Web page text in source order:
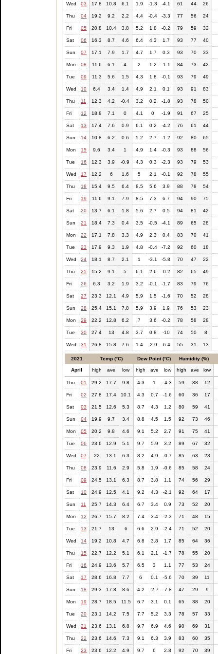
Wed 03 17.8 10.8 6.1 1.9 -1.3 -4.1 61 44 26
Thu 04 19.2 9.2 2.2 4.4 -0.4 -3.3 77 56 24
Fri 05 20.8 10.4 3.8 5.2 1.8 -0.2 79 59 32
Sat 06 16.3 8.7 4.6 6.4 4.3 1.7 93 77 40
Sun 07 17.1 7.9 1.7 4.7 1.7 0.3 93 70 33
Mon 08 11.6 6.1 4 2 1.2 -1.1 84 73 42
Tue 09 11.3 5.6 1.5 4.3 1.8 -0.1 93 79 49
Wed 10 6.4 3.4 1.4 4.9 2.1 0.1 93 91 83
Thu 11 12.3 4.2 -0.4 3.2 0.2 -1.8 93 78 50
Fri 12 18.8 7.1 0 4.1 0 -1.9 91 67 25
Sat 13 17.4 7.6 0.9 6.1 0.2 -4.2 76 61 44
Sun 14 10.8 6.2 0.6 5.2 2.7 -1.2 92 80 65
Mon 15 9.6 3.4 1 4.9 1.4 -0.3 93 88 56
Tue 16 12.3 3.9 -0.9 4.3 0.3 -2.3 93 79 53
Wed 17 12.2 6 1.6 5 2.1 -0.1 92 78 55
Thu 18 15.4 9.5 6.4 8.5 5.6 3.9 88 78 54
Fri 19 11.6 9.1 7.9 8.5 7.3 6.7 94 90 75
Sat 20 13.7 6.1 1.8 5.6 2.7 0.5 94 81 42
Sun 21 18.4 7.3 0.4 3.5 -0.5 -4.1 89 65 28
Mon 22 17.1 7.8 3.3 4.9 2.3 0.4 83 70 41
Tue 23 17.9 9.3 1.9 4.8 -0.4 -7.2 92 60 18
Wed 24 18.1 8.7 2.1 1 -3.1 -5.8 70 47 22
Thu 25 15.2 9.1 5 6.1 2.6 -0.2 82 65 49
Fri 26 6.3 3.2 1.9 3.2 -0.1 -1.7 83 79 76
Sat 27 23.3 12.1 4.9 5.9 1.5 -1.6 70 52 28
Sun 28 25.4 15.1 7.8 5.9 3.9 1.9 76 53 23
Mon 29 22.2 12.8 6.2 7 3.6 -0.2 78 58 28
Tue 30 27.4 13 4.8 3.7 0.8 -10 74 50 8
Wed 31 26.8 15.8 7.6 1.4 -2.9 -6.4 55 31 13
2021 Temp (°C) Dew Point (°C) Humidity (%)
April high ave low high ave low high ave low
Thu 01 29.2 17.7 9.8 4.3 1 -4.3 59 38 12
Fri 02 27.8 17.4 10.1 4.3 0.7 -1.6 60 36 17
Sat 03 21.5 12.6 5.3 8.7 4.3 1.2 80 59 41
Sun 04 19.9 9.7 3.4 8.8 4.5 1.5 92 73 46
Mon 05 20.2 9.8 4.6 9.1 5.2 2.7 91 75 41
Tue 06 23.6 12.9 5.1 9.7 5.9 3.2 89 67 32
Wed 07 22 13.1 6.3 8.2 4.9 -0.7 85 63 23
Thu 08 23.9 11.6 2.9 5.8 1.9 -0.6 85 58 24
Fri 09 24.5 13.1 6.3 8.7 3.8 1.1 74 56 29
Sat 10 24.9 12.5 4.1 9.2 4.3 -2.1 92 64 17
Sun 11 25.7 14.3 6.4 6.7 3.4 0.9 73 52 20
Mon 12 26.7 15.7 8.2 7.4 3.4 -2.3 71 48 15
Tue 13 21.7 13 6 6.6 2.9 -2.4 71 52 20
Wed 14 19.2 10.8 4.7 6.8 3.8 1.7 85 64 36
Thu 15 22.7 12.2 5.1 6.1 2.1 -1.7 78 55 20
Fri 16 24.9 13.6 5.7 6.5 3 1.1 77 53 24
Sat 17 28.6 16.8 7.7 6 0.1 -5.6 70 39 11
Sun 18 29.3 17.8 8.6 4.2 -2.7 -7.8 47 29 9
Mon 19 28.7 18.5 11.5 6.7 3.1 0.1 65 38 20
Tue 20 23.1 14.2 7.5 7.7 5.2 3.3 78 57 33
Wed 21 23.6 13.1 6.8 9.7 6.9 4.6 90 69 31
Thu 22 23.6 14.6 7.3 9.1 6.3 3.9 83 60 35
Fri 23 23.6 12.2 4.9 9.7 6 2.8 92 70 39